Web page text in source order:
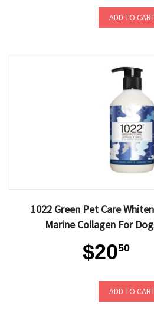
ADD TO
1022 Green Pet Care
Marine Collagen For
$2050
ADD TO